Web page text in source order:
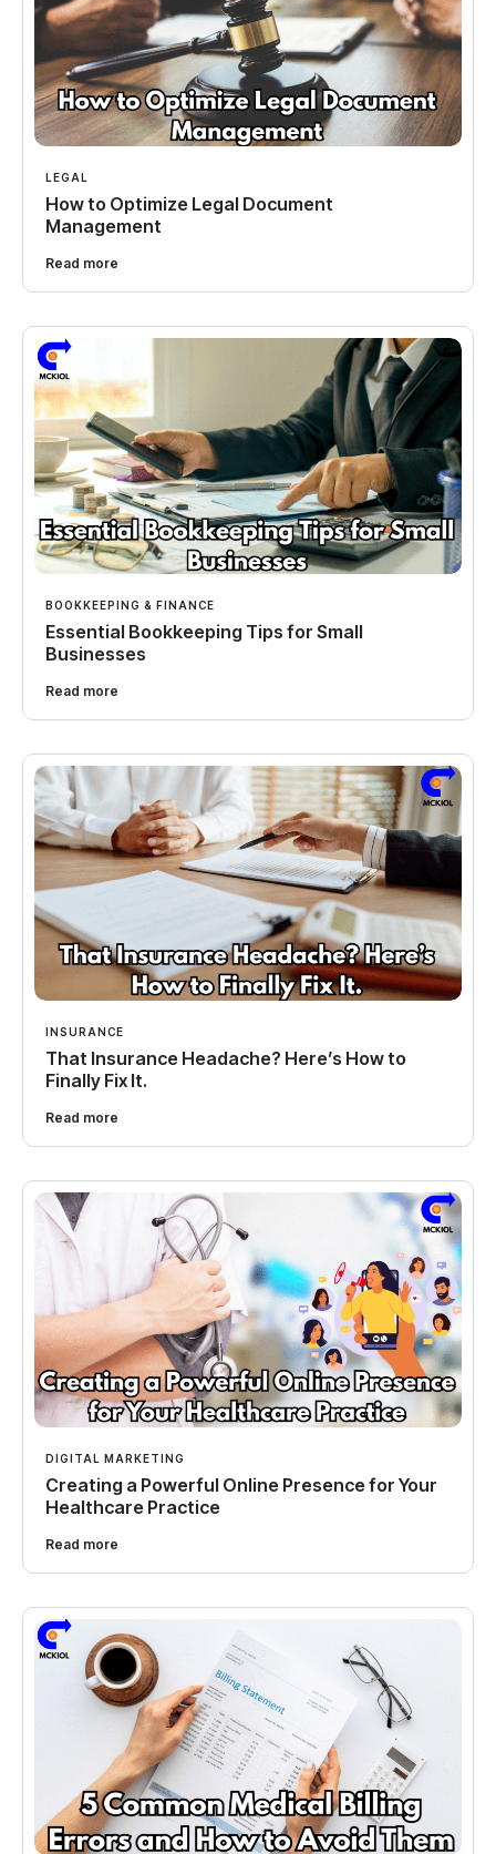
LEGAL
How to Optimize Legal Document
Management
Read more
BOOKKEEPING & FINANCE
Essential Bookkeeping Tips for Small
Businesses
Read more
INSURANCE
That Insurance Headache? Here’s How to
Finally Fix It.
Read more
DIGITAL MARKETING
Creating a Powerful Online Presence for Your
Healthcare Practice
Read more